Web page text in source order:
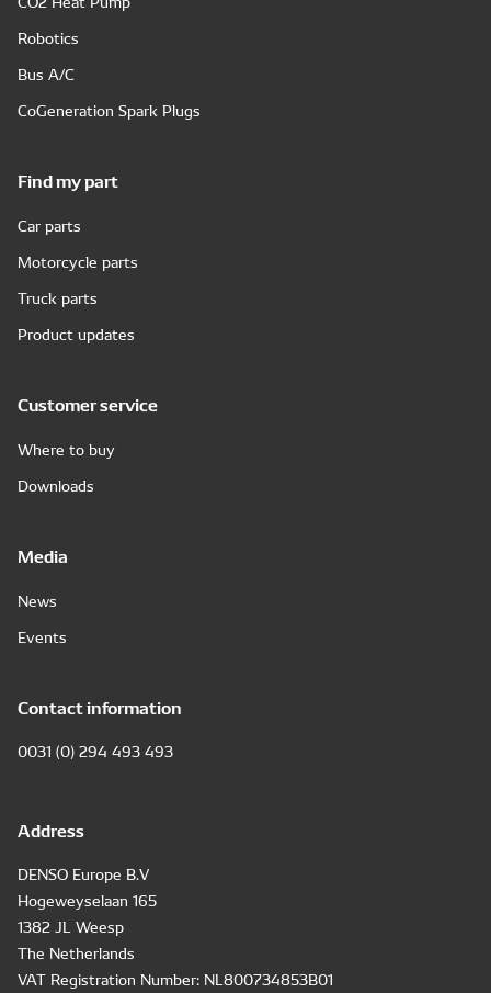
Robotics
Bus A/C
CoGeneration Spark Plugs
Find my part
Car parts
Motorcycle parts
Truck parts
Product updates
Customer service
Where to buy
Downloads
Media
News
Events
Contact information
0031 (0) 294 493 493
Address
DENSO Europe B.V
Hogeweyselaan 165
1382 JL Weesp
The Netherlands
VAT Registration Number: NL800734853B01